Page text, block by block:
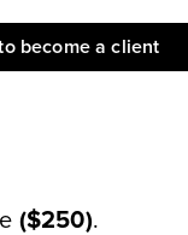
become a client
($250).